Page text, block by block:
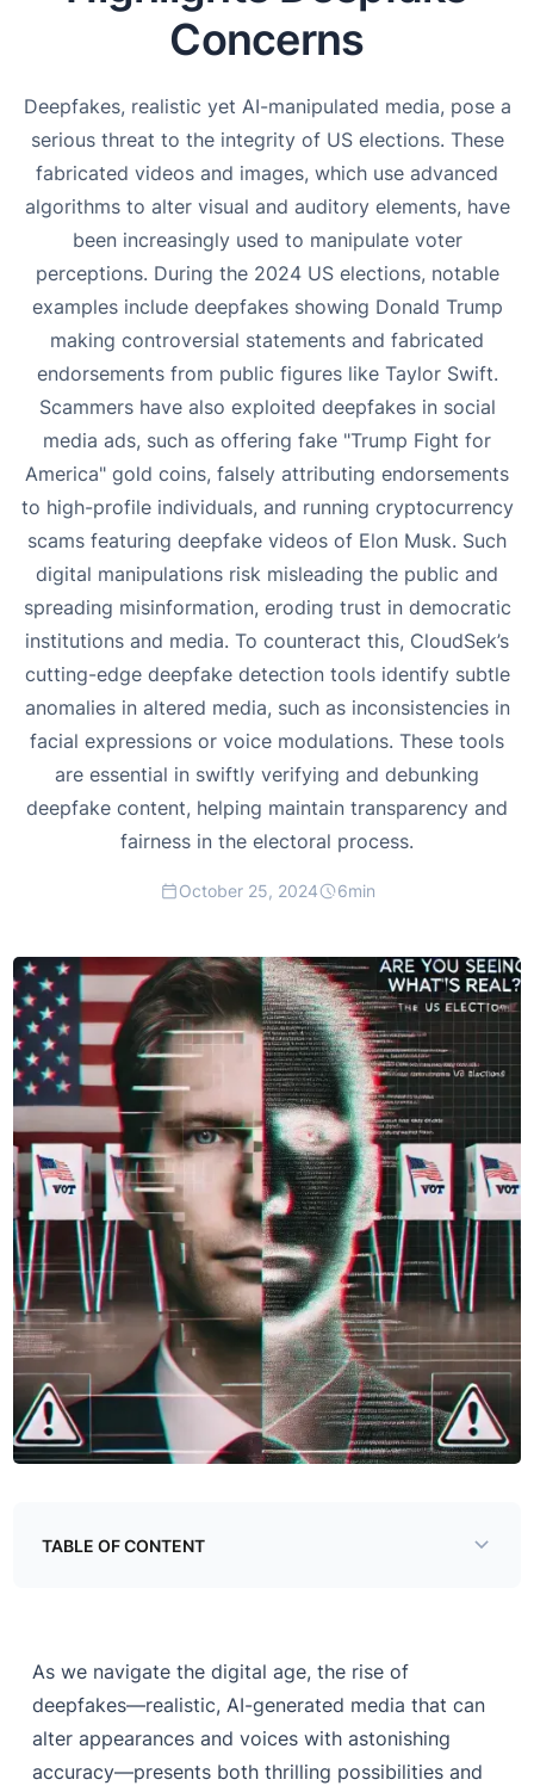
Concerns
Deepfakes, realistic yet AI-manipulated media, pose a
serious threat to the integrity of US elections. These
fabricated videos and images, which use advanced
algorithms to alter visual and auditory elements, have
been increasingly used to manipulate voter
perceptions. During the 2024 US elections, notable
examples include deepfakes showing Donald Trump
making controversial statements and fabricated
endorsements from public figures like Taylor Swift.
Scammers have also exploited deepfakes in social
media ads, such as offering fake "Trump Fight for
America" gold coins, falsely attributing endorsements
to high-profile individuals, and running cryptocurrency
scams featuring deepfake videos of Elon Musk. Such
digital manipulations risk misleading the public and
spreading misinformation, eroding trust in democratic
institutions and media. To counteract this, CloudSek’s
cutting-edge deepfake detection tools identify subtle
anomalies in altered media, such as inconsistencies in
facial expressions or voice modulations. These tools
are essential in swiftly verifying and debunking
deepfake content, helping maintain transparency and
fairness in the electoral process.
October 25, 2024 6min
TABLE OF CONTENT
As we navigate the digital age, the rise of
deepfakes—realistic, AI-generated media that can
alter appearances and voices with astonishing
accuracy—presents both thrilling possibilities and